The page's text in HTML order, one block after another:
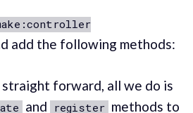
add the following methods:
forward, all we do is
and register methods to